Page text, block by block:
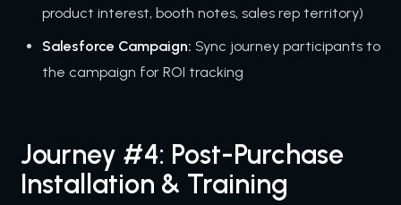
product interest, booth notes, sales rep territory)
Salesforce Campaign: Sync journey participants to
the campaign for ROI tracking
Journey #4: Post-Purchase
Installation & Training